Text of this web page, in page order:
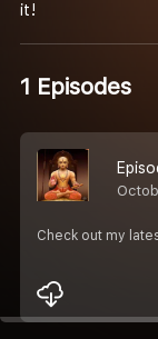
it!
1 Episodes
Check out my